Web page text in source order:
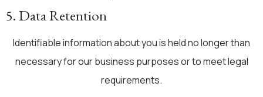
5. Data Retention
Identifiable information about you is held no longer than
necessary for our business purposes or to meet legal
requirements.